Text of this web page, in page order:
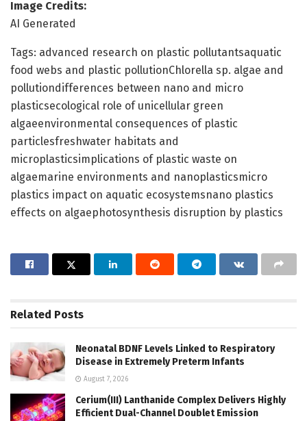
Image Credits:
AI Generated
Tags: advanced research on plastic pollutantsaquatic
food webs and plastic pollutionChlorella sp. algae and
pollutiondifferences between nano and micro
plasticsecological role of unicellular green
algaeenvironmental consequences of plastic
particlesfreshwater habitats and
microplasticsimplications of plastic waste on
algaemarine environments and nanoplasticsmicro
plastics impact on aquatic ecosystemsnano plastics
effects on algaephotosynthesis disruption by plastics
Related Posts
Neonatal BDNF Levels Linked to Respiratory
Disease in Extremely Preterm Infants
August 7, 2026
Cerium(III) Lanthanide Complex Delivers Highly
Efficient Dual-Channel Doublet Emission